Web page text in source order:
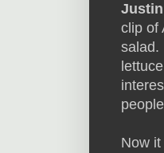
clip of
salad.
Now